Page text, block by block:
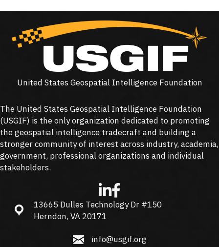
United States Geospatial Intelligence Foundation
The United States Geospatial Intelligence Foundation
(USGIF) is the only organization dedicated to promoting
the geospatial intelligence tradecraft and building a
stronger community of interest across industry, academia,
government, professional organizations and individual
stakeholders.
13665 Dulles Technology Dr #150, Herndon, VA 20171
13665 Dulles Technology Dr #150
Herndon, VA 20171
info@usgif.org
info@usgif.org